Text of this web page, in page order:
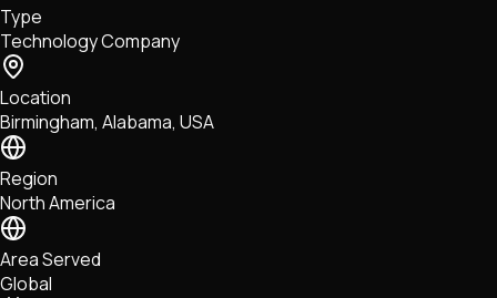
Tech • Research • Wallets
Type
Technology Company
Location
Birmingham, Alabama, USA
Region
North America
Area Served
Global